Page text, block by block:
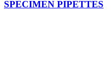
SPECIMEN PIPETTES